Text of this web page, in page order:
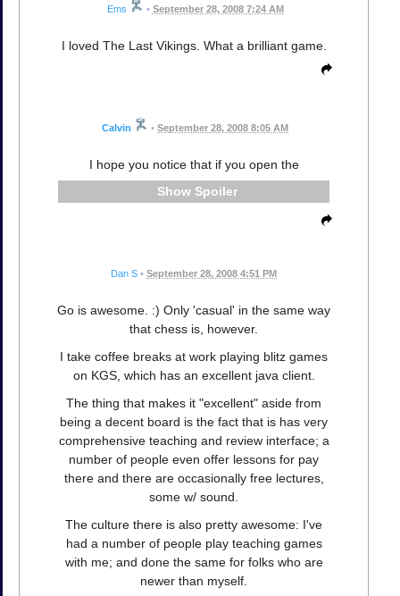
Ems • September 28, 2008 7:24 AM
I loved The Last Vikings. What a brilliant game.
Calvin • September 28, 2008 8:05 AM
I hope you notice that if you open the
Spoiler
Dan S • September 28, 2008 4:51 PM
Go is awesome. :) Only 'casual' in the same way
that chess is, however.
I take coffee breaks at work playing blitz games
on KGS, which has an excellent java client.
The thing that makes it "excellent" aside from
being a decent board is the fact that is has very
comprehensive teaching and review interface; a
number of people even offer lessons for pay
there and there are occasionally free lectures,
some w/ sound.
The culture there is also pretty awesome: I've
had a number of people play teaching games
with me; and done the same for folks who are
newer than myself.